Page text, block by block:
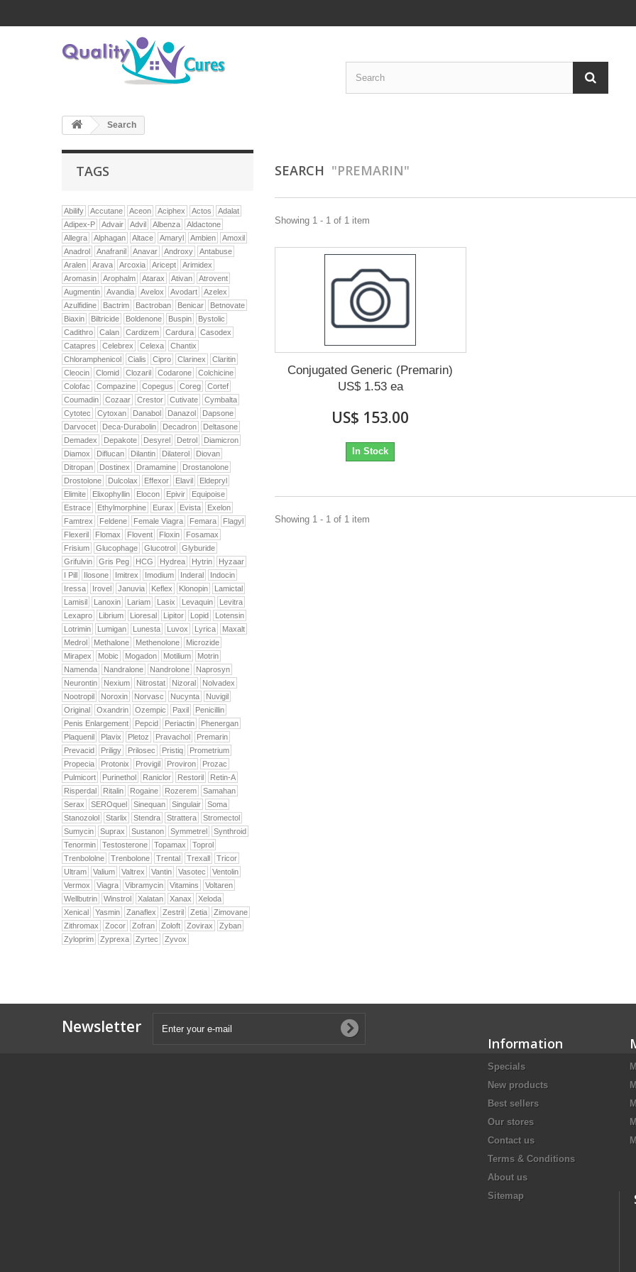
Search
TAGS
Abilify Accutane Aceon Aciphex Actos
Adalat
Adipex-P
Advair Advil Albenza
Aldactone
Allegra
Alphagan Altace Amaryl Ambien
Amoxil
Anadrol
Anafranil Anavar Androxy
Antabuse
Aralen
Arava Arcoxia Aricept
Arimidex
Aromasin
Arophalm Atarax Ativan
Atrovent
Augmentin
Avandia Avelox Avodart
Azelex
Azulfidine
Bactrim Bactroban Benicar
Betnovate
Biaxin
Biltricide Boldenone Buspin
Bystolic
Cadithro
Calan Cardizem Cardura
Casodex
Catapres
Celebrex Celexa
Chantix
Chloramphenicol
Cialis Cipro Clarinex
Claritin
Cleocin
Clomid Clozaril Codarone
Colchicine
Colofac
Compazine Copegus Coreg
Cortef
Coumadin
Cozaar Crestor Cutivate
Cymbalta
Cytotec
Cytoxan Danabol Danazol
Dapsone
Darvocet
Deca-Durabolin Decadron
Deltasone
Demadex
Depakote Desyrel Detrol
Diamicron
Diamox
Diflucan Dilantin Dilaterol
Diovan
Ditropan
Dostinex Dramamine
Drostanolone
Drostolone
Dulcolax Effexor Elavil
Eldepryl
Elimite
Elixophyllin Elocon Epivir
Equipoise
Estrace
Ethylmorphine Eurax Evista
Exelon
Famtrex
Feldene Female Viagra Femara
Flagyl
Flexeril
Flomax Flovent Floxin
Fosamax
Frisium
Glucophage Glucotrol
Glyburide
Grifulvin
Gris Peg HCG Hydrea Hytrin
Hyzaar
I Pill
Ilosone Imitrex Imodium Inderal
Indocin
Iressa
Irovel Januvia Keflex Klonopin
Lamictal
Lamisil
Lanoxin Lariam Lasix Levaquin
Levitra
Lexapro
Librium Lioresal Lipitor Lopid
Lotensin
Lotrimin
Lumigan Lunesta Luvox Lyrica
Maxalt
Medrol
Methalone Methenolone
Microzide
Mirapex
Mobic Mogadon Motilium
Motrin
Namenda
Nandralone Nandrolone
Naprosyn
Neurontin
Nexium Nitrostat Nizoral
Nolvadex
Nootropil
Noroxin Norvasc Nucynta
Nuvigil
Original
Oxandrin Ozempic Paxil
Penicillin
Penis Enlargement
Pepcid Periactin
Phenergan
Plaquenil
Plavix Pletoz Pravachol
Premarin
Prevacid
Priligy Prilosec Pristiq
Prometrium
Propecia
Protonix Provigil Proviron
Prozac
Pulmicort
Purinethol Raniclor Restoril
Retin-A
Risperdal
Ritalin Rogaine Rozerem
Samahan
Serax
SEROquel Sinequan Singulair
Soma
Stanozolol
Starlix Stendra Strattera
Stromectol
Sumycin
Suprax Sustanon Symmetrel
Synthroid
Tenormin
Testosterone Topamax
Toprol
Trenbololne
Trenbolone Trental Trexall
Tricor
Ultram
Valium Valtrex Vantin Vasotec
Ventolin
Vermox
Viagra Vibramycin Vitamins
Voltaren
Wellbutrin
Winstrol Xalatan Xanax
Xeloda
Xenical
Yasmin Zanaflex Zestril Zetia
Zimovane
Zithromax
Zocor Zofran Zoloft Zovirax
Zyban
Zyloprim
Zyprexa Zyrtec Zyvox
SEARCH "PREMARIN"
Showing 1 - 1 of 1 item
Conjugated Generic (Premarin)
US$ 1.53 ea
US$ 153.00
In Stock
Showing 1 - 1 of 1 item
Newsletter
Information
Specials
New products
Best sellers
Our stores
Contact us
Terms & Conditions
About us
Sitemap